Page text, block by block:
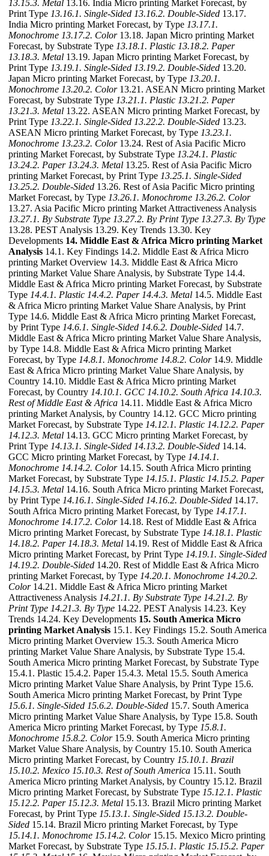
13.15.3. Metal 13.16. India Micro printing Market Forecast, by
Print Type 13.16.1. Single-Sided 13.16.2. Double-Sided 13.17.
India Micro printing Market Forecast, by Type 13.17.1.
Monochrome 13.17.2. Color13.18. Japan Micro printing Market
Forecast, by Substrate Type 13.18.1. Plastic 13.18.2. Paper
13.18.3. Metal 13.19. Japan Micro printing Market Forecast, by
Print Type 13.19.1. Single-Sided 13.19.2. Double-Sided 13.20.
Japan Micro printing Market Forecast, by Type 13.20.1.
Monochrome 13.20.2. Color13.21. ASEAN Micro printing Market
Forecast, by Substrate Type 13.21.1. Plastic 13.21.2. Paper
13.21.3. Metal 13.22. ASEAN Micro printing Market Forecast, by
Print Type 13.22.1. Single-Sided 13.22.2. Double-Sided 13.23.
ASEAN Micro printing Market Forecast, by Type 13.23.1.
Monochrome 13.23.2. Color13.24. Rest of Asia Pacific Micro
printing Market Forecast, by Substrate Type 13.24.1. Plastic
13.24.2. Paper 13.24.3. Metal 13.25. Rest of Asia Pacific Micro
printing Market Forecast, by Print Type 13.25.1. Single-Sided
13.25.2. Double-Sided 13.26. Rest of Asia Pacific Micro printing
Market Forecast, by Type 13.26.1. Monochrome 13.26.2. Color
13.27. Asia Pacific Micro printing Market Attractiveness Analysis
13.27.1. By Substrate Type 13.27.2. By Print Type 13.27.3. By Type
13.28. PEST Analysis 13.29. Key Trends 13.30. Key
Developments 14. Middle East & Africa Micro printing Market
Analysis 14.1. Key Findings 14.2. Middle East & Africa Micro
printing Market Overview 14.3. Middle East & Africa Micro
printing Market Value Share Analysis, by Substrate Type 14.4.
Middle East & Africa Micro printing Market Forecast, by Substrate
Type 14.4.1. Plastic 14.4.2. Paper 14.4.3. Metal 14.5. Middle East
& Africa Micro printing Market Value Share Analysis, by Print
Type 14.6. Middle East & Africa Micro printing Market Forecast,
by Print Type 14.6.1. Single-Sided 14.6.2. Double-Sided 14.7.
Middle East & Africa Micro printing Market Value Share Analysis,
by Type 14.8. Middle East & Africa Micro printing Market
Forecast, by Type 14.8.1. Monochrome 14.8.2. Color14.9. Middle
East & Africa Micro printing Market Value Share Analysis, by
Country 14.10. Middle East & Africa Micro printing Market
Forecast, by Country 14.10.1. GCC 14.10.2. South Africa 14.10.3.
Rest of Middle East & Africa 14.11. Middle East & Africa Micro
printing Market Analysis, by Country 14.12. GCC Micro printing
Market Forecast, by Substrate Type 14.12.1. Plastic 14.12.2. Paper
14.12.3. Metal 14.13. GCC Micro printing Market Forecast, by
Print Type 14.13.1. Single-Sided 14.13.2. Double-Sided 14.14.
GCC Micro printing Market Forecast, by Type 14.14.1.
Monochrome 14.14.2. Color14.15. South Africa Micro printing
Market Forecast, by Substrate Type 14.15.1. Plastic 14.15.2. Paper
14.15.3. Metal 14.16. South Africa Micro printing Market Forecast,
by Print Type 14.16.1. Single-Sided 14.16.2. Double-Sided 14.17.
South Africa Micro printing Market Forecast, by Type 14.17.1.
Monochrome 14.17.2. Color14.18. Rest of Middle East & Africa
Micro printing Market Forecast, by Substrate Type 14.18.1. Plastic
14.18.2. Paper 14.18.3. Metal 14.19. Rest of Middle East & Africa
Micro printing Market Forecast, by Print Type 14.19.1. Single-Sided
14.19.2. Double-Sided 14.20. Rest of Middle East & Africa Micro
printing Market Forecast, by Type 14.20.1. Monochrome 14.20.2.
Color14.21. Middle East & Africa Micro printing Market
Attractiveness Analysis 14.21.1. By Substrate Type 14.21.2. By
Print Type 14.21.3. By Type 14.22. PEST Analysis 14.23. Key
Trends 14.24. Key Developments 15. South America Micro
printing Market Analysis 15.1. Key Findings 15.2. South America
Micro printing Market Overview 15.3. South America Micro
printing Market Value Share Analysis, by Substrate Type 15.4.
South America Micro printing Market Forecast, by Substrate Type
15.4.1. Plastic 15.4.2. Paper 15.4.3. Metal 15.5. South America
Micro printing Market Value Share Analysis, by Print Type 15.6.
South America Micro printing Market Forecast, by Print Type
15.6.1. Single-Sided 15.6.2. Double-Sided 15.7. South America
Micro printing Market Value Share Analysis, by Type 15.8. South
America Micro printing Market Forecast, by Type 15.8.1.
Monochrome 15.8.2. Color15.9. South America Micro printing
Market Value Share Analysis, by Country 15.10. South America
Micro printing Market Forecast, by Country 15.10.1. Brazil
15.10.2. Mexico 15.10.3. Rest of South America 15.11. South
America Micro printing Market Analysis, by Country 15.12. Brazil
Micro printing Market Forecast, by Substrate Type 15.12.1. Plastic
15.12.2. Paper 15.12.3. Metal 15.13. Brazil Micro printing Market
Forecast, by Print Type 15.13.1. Single-Sided 15.13.2. Double-
Sided 15.14. Brazil Micro printing Market Forecast, by Type
15.14.1. Monochrome 15.14.2. Color15.15. Mexico Micro printing
Market Forecast, by Substrate Type 15.15.1. Plastic 15.15.2. Paper